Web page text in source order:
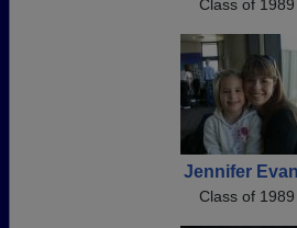
Class of 1989
Jennifer
Class of 1989